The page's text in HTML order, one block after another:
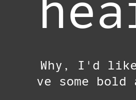
Why, I'd
ve some